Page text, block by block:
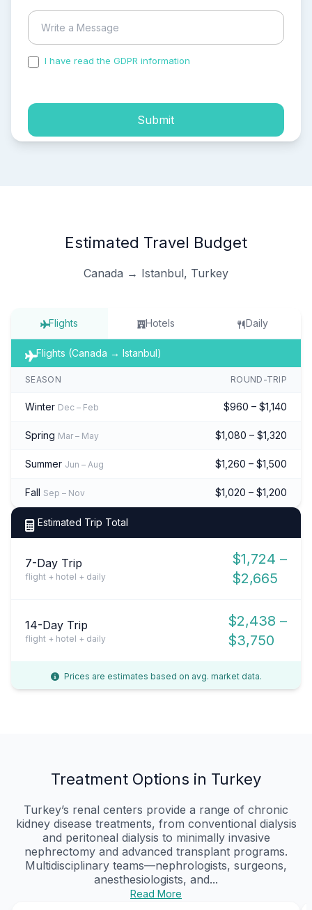
I have read the GDPR information
Submit
Estimated Travel Budget
Canada → Istanbul, Turkey
Flights Hotels Daily
Flights (Canada → Istanbul)
SEASON ROUND-TRIP
Winter Dec – Feb $960 – $1,140
Spring Mar – May $1,080 – $1,320
Summer Jun – Aug $1,260 – $1,500
Fall Sep – Nov $1,020 – $1,200
Estimated Trip Total
7-Day Trip
flight + hotel + daily
$1,724 –
$2,665
14-Day Trip
flight + hotel + daily
$2,438 –
$3,750
Prices are estimates based on avg. market data.
Treatment Options in Turkey
Turkey’s renal centers provide a range of chronic
kidney disease treatments, from conventional dialysis
and peritoneal dialysis to minimally invasive
nephrectomy and advanced transplant programs.
Multidisciplinary teams—nephrologists, surgeons,
anesthesiologists, and...
Read More